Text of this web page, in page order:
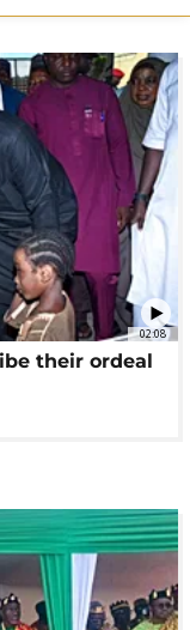
02:08
their ordeal